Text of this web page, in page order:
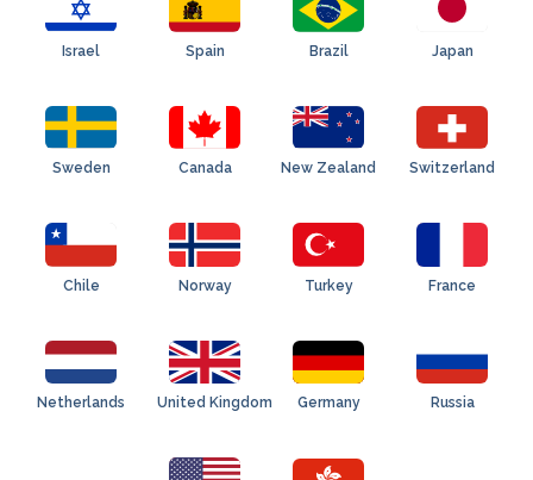
Israel Spain Brazil Japan
Sweden Canada New Zealand Switzerland
Chile Norway Turkey France
Netherlands United Kingdom Germany Russia